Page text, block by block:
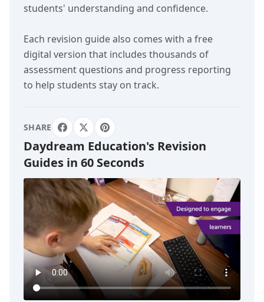
students' understanding and confidence.
Each revision guide also comes with a free
digital version that includes thousands of
assessment questions and progress reporting
to help students stay on track.
SHARE
Daydream Education's Revision
Guides in 60 Seconds